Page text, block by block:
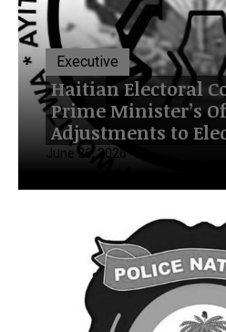
Executive
Haitian Electoral
Prime Minister’s
Adjustments to
June 26, 2026